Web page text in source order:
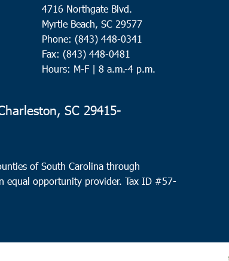
4716 Northgate Blvd.
Myrtle Beach, SC 29577
Phone: (843) 448-0341
Fax: (843) 448-0481
Hours: M-F | 8 a.m.-4 p.m.
SC 29415-
of South Carolina through
equal opportunity provider.Tax ID #57-